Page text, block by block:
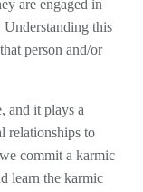
are engaged in
this
person and/or
and it plays a
relationships to
commit a karmic
learn the karmic